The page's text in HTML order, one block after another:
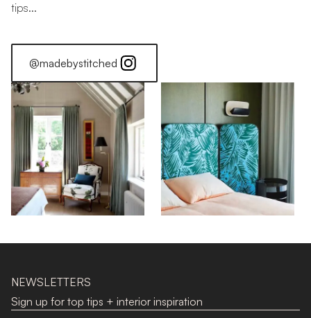
tips...
@madebystitched
NEWSLETTERS
Sign up for top tips + interior inspiration